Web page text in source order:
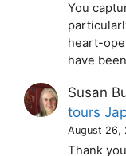
You
heart-
have
Susan
tours
August 26,
Thank